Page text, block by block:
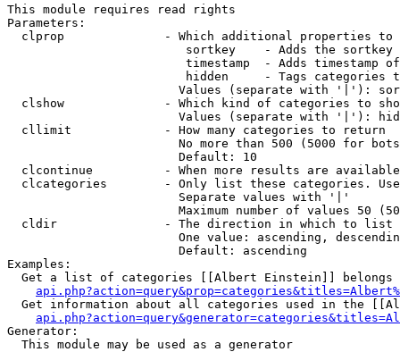
This module requires read rights
Parameters:
clprop              - Which additional properties to
sortkey    - Adds the
timestamp  - Adds timestamp
hidden     - Tags categories
Values (separate with '|'):
clshow              - Which kind of categories to
Values (separate with '|'):
  cllimit             - How many categories to return
No more than 500 (5000 for
                        Default: 10
clcontinue          - When more results are
clcategories        - Only list these categories.
                        Separate values with '|'
Maximum number of values 50
  cldir               - The direction in which to list
One value: ascending,
                        Default: ascending
Examples:
Get a list of categories [[Albert Einstein]] belongs
Get information about all categories used in the
Generator:
  This module may be used as a generator